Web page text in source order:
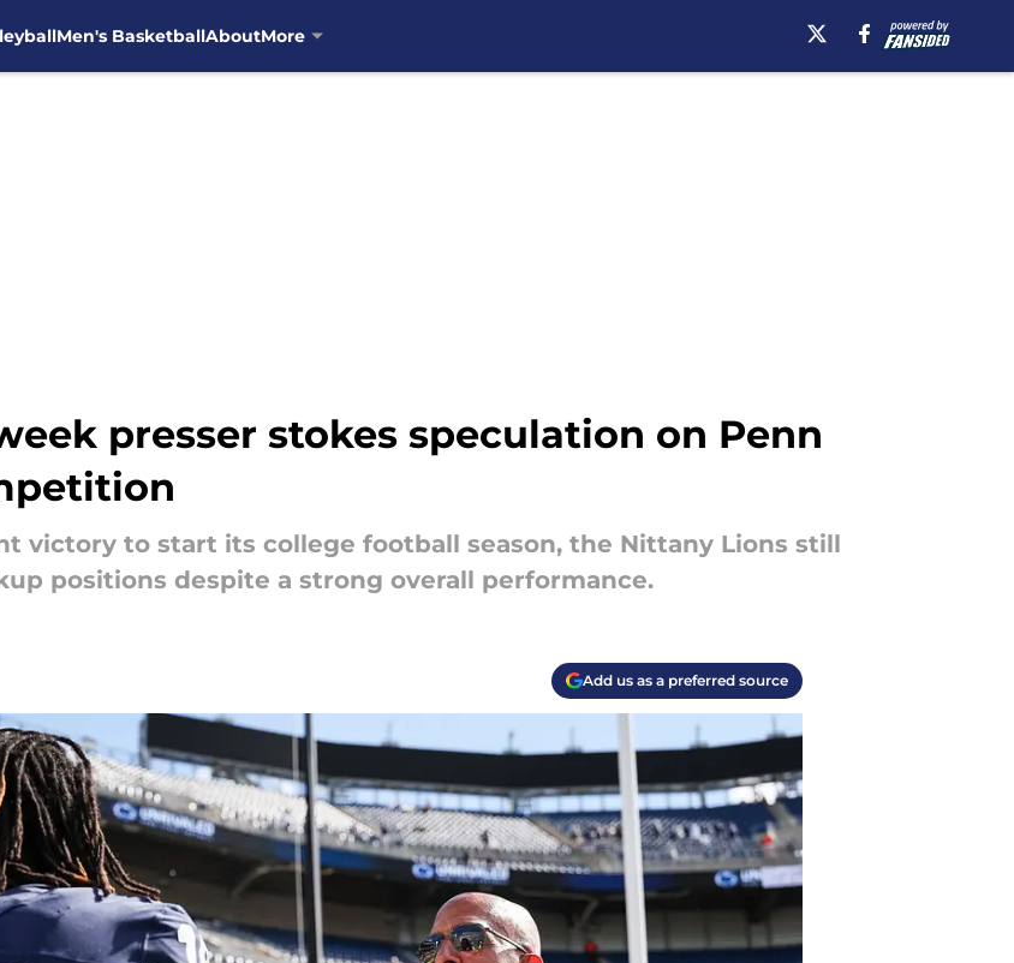
Men's BasketballAboutMore
presser stokes speculation on Penn
victory to start its college football season, the Nittany Lions still
positions despite a strong overall performance.
Add us as a preferred source